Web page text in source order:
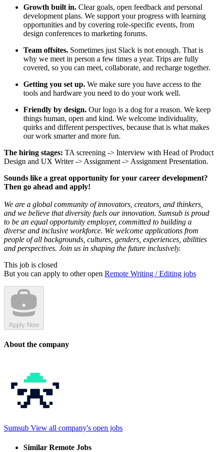
Growth built in. Clear goals, open feedback and personal
development plans. We support your progress with learning
opportunities and by covering role-specific events, from
design conferences to marketing forums.
Team offsites. Sometimes just Slack is not enough. That is
why we meet in person a few times a year. Trips are fully
covered, so you can meet, collaborate, and recharge together.
Getting you set up. We make sure you have access to the
tools and hardware you need to do your work well.
Friendly by design. Our logo is a dog for a reason. We keep
things human, open and kind. We welcome individuality,
quirks and different perspectives, because that is what makes
our work smarter and more fun.
The hiring stages: TA screening -> Interview with Head of Product
Design and UX Writer -> Assignment -> Assignment Presentation.
Sounds like a great opportunity for your career development?
Then go ahead and apply!
We are a global community of innovators, creators, and thinkers,
and we believe that diversity fuels our innovation. Sumsub is proud
to be an equal opportunity employer, committed to building a
diverse and inclusive workforce. We welcome applications from
people of all backgrounds, cultures, genders, experiences, abilities
and perspectives. Join us in shaping the future inclusively.
This job is closed
But you can apply to other open Remote Writing / Editing jobs
Apply Now
About the company
Sumsub View all company's open jobs
Similar Remote Jobs